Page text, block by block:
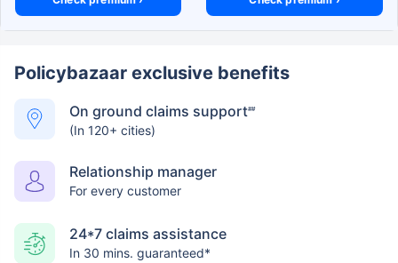
Policybazaar exclusive benefits
On ground claims support##
(In 120+ cities)
Relationship manager
For every customer
24*7 claims assistance
In 30 mins. guaranteed*